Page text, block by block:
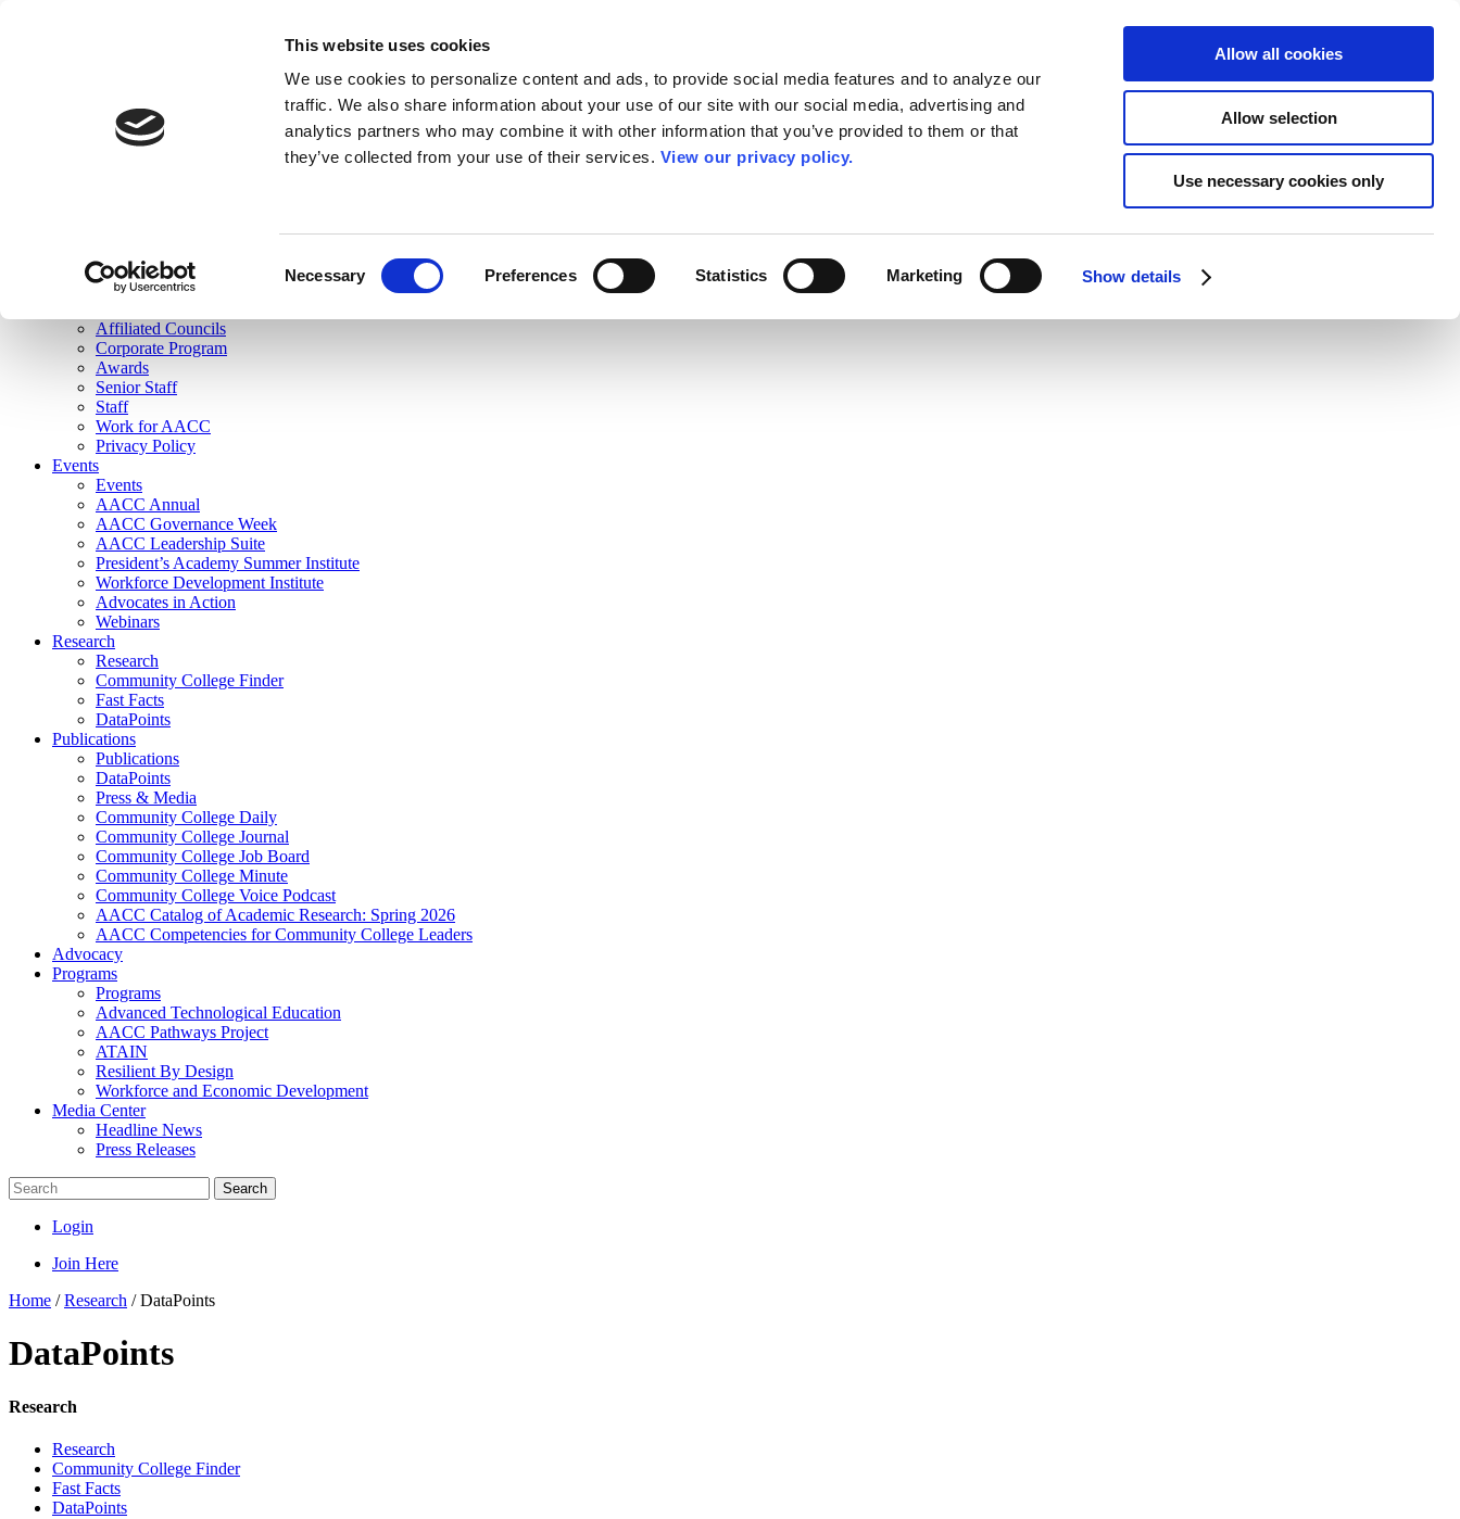
This website uses cookies
We use cookies to personalize content and ads, to provide social media features and to analyze our
traffic. We also share information about your use of our site with our social media, advertising and
analytics partners who may combine it with other information that you’ve provided to them or that
they’ve collected from your use of their services. View our privacy policy.
Necessary Preferences Statistics Marketing Show details
Allow all cookies
Allow selection
Use necessary cookies only
Join Here
Membership
Governance
Affiliated Councils
Corporate Program
Awards
Senior Staff
Staff
Work for AACC
Privacy Policy
Events
Events
AACC Annual
AACC Governance Week
AACC Leadership Suite
President’s Academy Summer Institute
Workforce Development Institute
Advocates in Action
Webinars
Research
Research
Community College Finder
Fast Facts
DataPoints
Publications
Publications
DataPoints
Press & Media
Community College Daily
Community College Journal
Community College Job Board
Community College Minute
Community College Voice Podcast
AACC Catalog of Academic Research: Spring 2026
AACC Competencies for Community College Leaders
Advocacy
Programs
Programs
Advanced Technological Education
AACC Pathways Project
ATAIN
Resilient By Design
Workforce and Economic Development
Media Center
Headline News
Press Releases
Search
Login
Join Here
Home /Research /DataPoints
DataPoints
Research
Research
Community College Finder
Fast Facts
DataPoints